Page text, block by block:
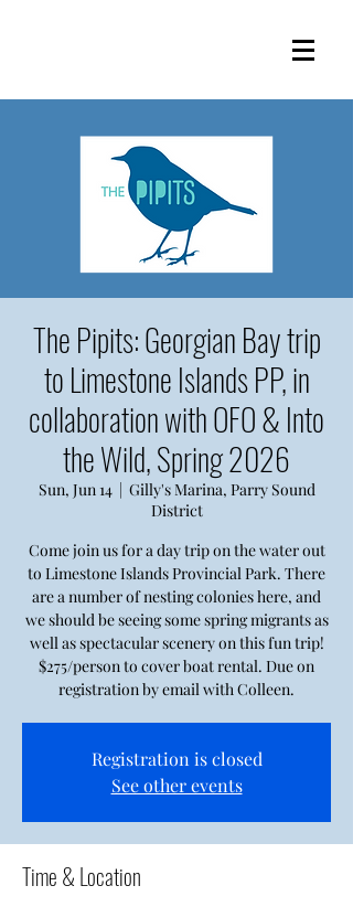
The Pipits: Georgian Bay trip
to Limestone Islands PP, in
collaboration with OFO & Into
the Wild, Spring 2026
Sun, Jun 14
  |
Gilly's Marina, Parry Sound
District
Come join us for a day trip on the water out
to Limestone Islands Provincial Park. There
are a number of nesting colonies here, and
we should be seeing some spring migrants as
well as spectacular scenery on this fun trip!
$275/person to cover boat rental. Due on
registration by email with Colleen.
Registration is closed
See other events
Time & Location